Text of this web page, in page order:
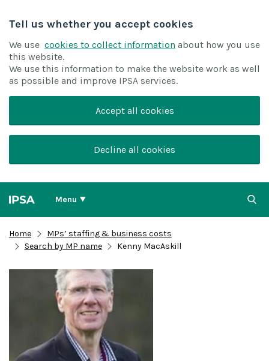
Tell us whether you accept cookies
We use cookies to collect information about how you use
this website.
We use this information to make the website work as well
as possible and improve IPSA services.
Accept all cookies
Decline all cookies
Menu
Home
MPs’ staffing & business costs
Search by MP name
Kenny MacAskill